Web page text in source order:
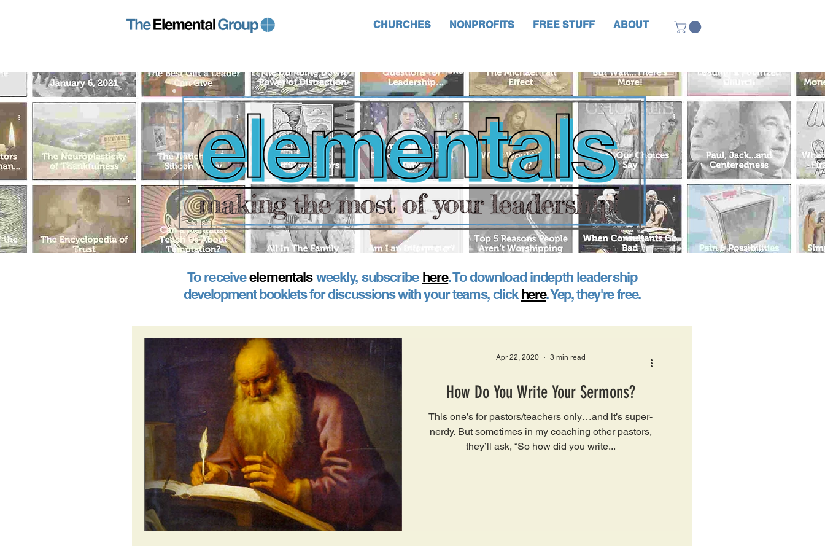
CHURCHES NONPROFITS FREE STUFF ABOUT
To receiveelementalsweekly, subscribe here. To download indepth leadership
development booklets for discussions with your teams, clickhere. Yep, they're free.
How Do You Write Your Sermons?
This one’s for pastors/teachers only…and it’s super-
nerdy. But sometimes in my coaching other pastors,
they’ll ask, “So how did you write...
Apr 22, 2020 3 min read